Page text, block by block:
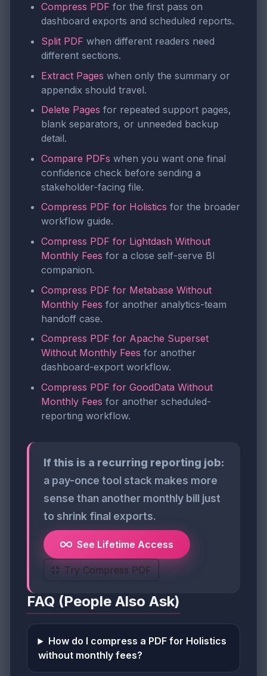
Compress PDF for the first pass on
dashboard exports and scheduled reports.
Split PDF when different readers need
different sections.
Extract Pages when only the summary or
appendix should travel.
Delete Pages for repeated support pages,
blank separators, or unneeded backup
detail.
Compare PDFs when you want one final
confidence check before sending a
stakeholder-facing file.
Compress PDF for Holistics for the broader
workflow guide.
Compress PDF for Lightdash Without
Monthly Fees for a close self-serve BI
companion.
Compress PDF for Metabase Without
Monthly Fees for another analytics-team
handoff case.
Compress PDF for Apache Superset
Without Monthly Fees for another
dashboard-export workflow.
Compress PDF for GoodData Without
Monthly Fees for another scheduled-
reporting workflow.
If this is a recurring reporting job:
a pay-once tool stack makes more
sense than another monthly bill just
to shrink final exports.
See Lifetime Access
Try Compress PDF
FAQ (People Also Ask)
How do I compress a PDF for Holistics
without monthly fees?